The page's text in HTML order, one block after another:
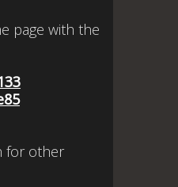
page with the
for other